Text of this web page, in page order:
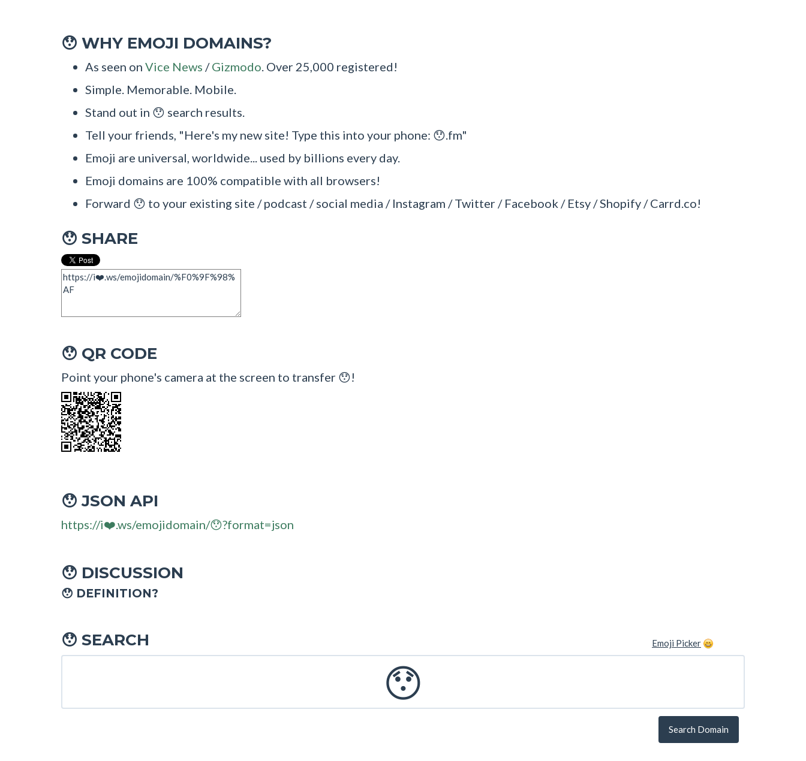
😯 WHY EMOJI DOMAINS?
As seen on Vice News /Gizmodo. Over 25,000 registered!
Simple. Memorable. Mobile.
Stand out in 😯 search results.
Tell your friends, "Here's my new site! Type this into your phone: 😯.fm"
Emoji are universal, worldwide... used by billions every day.
Emoji domains are 100% compatible with all browsers!
Forward 😯 to your existing site / podcast / social media / Instagram / Twitter / Facebook / Etsy / Shopify / Carrd.co!
😯 SHARE
😯 QR CODE
Point your phone's camera at the screen to transfer 😯!
😯 JSON API
https://i❤️.ws/emojidomain/😯?format=json
😯 DISCUSSION
😯 DEFINITION?
😯 SEARCH Emoji Picker
Search Domain